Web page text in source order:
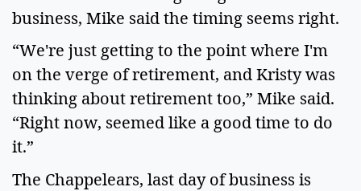
business, Mike said the timing seems right.
“We're just getting to the point where I'm
on the verge of retirement, and Kristy was
thinking about retirement too,” Mike said.
“Right now, seemed like a good time to do
it.”
The Chappelears, last day of business is